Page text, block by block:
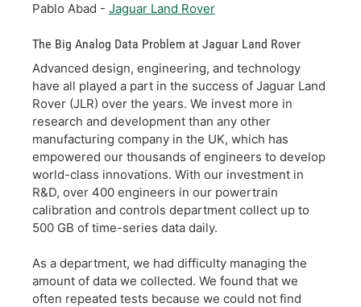
Pablo Abad - Jaguar Land Rover
The Big Analog Data Problem at Jaguar Land Rover
Advanced design, engineering, and technology
have all played a part in the success of Jaguar Land
Rover (JLR) over the years. We invest more in
research and development than any other
manufacturing company in the UK, which has
empowered our thousands of engineers to develop
world-class innovations. With our investment in
R&D, over 400 engineers in our powertrain
calibration and controls department collect up to
500 GB of time-series data daily.
As a department, we had difficulty managing the
amount of data we collected. We found that we
often repeated tests because we could not find